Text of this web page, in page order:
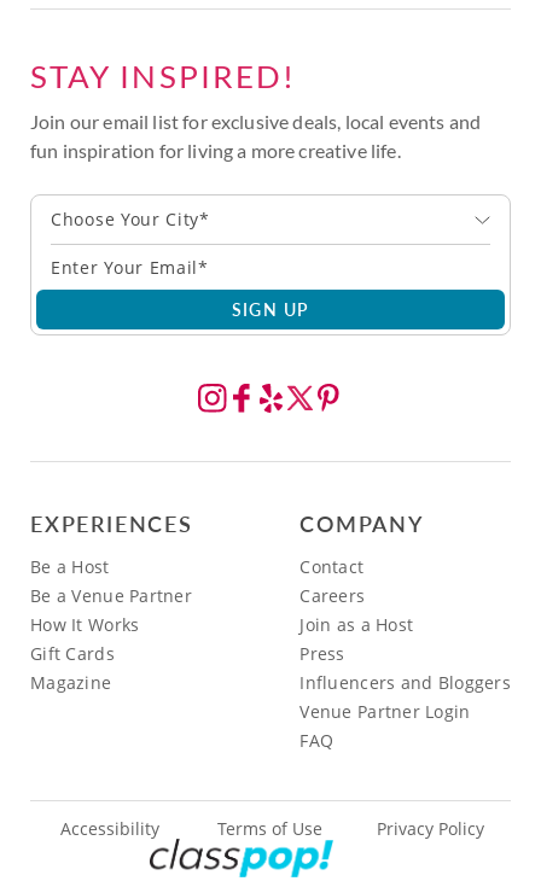
STAY INSPIRED!
Join our email list for exclusive deals, local events and
fun inspiration for living a more creative life.
Choose Your City*
SIGN UP
EXPERIENCES
Be a Host
Be a Venue Partner
How It Works
Gift Cards
Magazine
COMPANY
Contact
Careers
Join as a Host
Press
Influencers and Bloggers
Venue Partner Login
FAQ
Accessibility Terms of Use Privacy Policy